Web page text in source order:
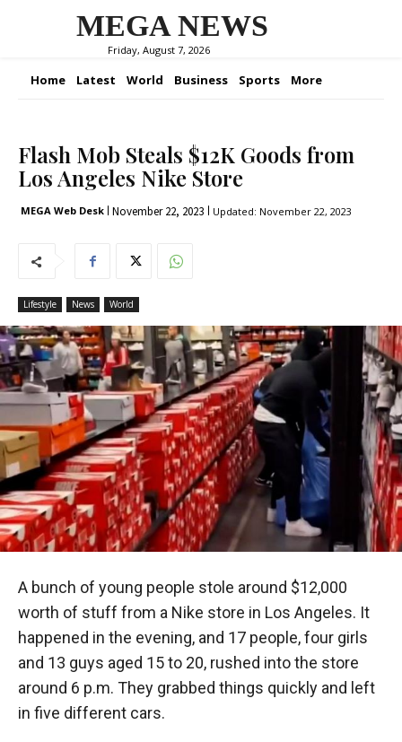
MEGA NEWS
Friday, August 7, 2026
Home Latest World Business Sports More
Flash Mob Steals $12K Goods from
Los Angeles Nike Store
MEGA Web Desk November 22, 2023 Updated: November 22, 2023
Lifestyle News World
A bunch of young people stole around $12,000
worth of stuff from a Nike store in Los Angeles. It
happened in the evening, and 17 people, four girls
and 13 guys aged 15 to 20, rushed into the store
around 6 p.m. They grabbed things quickly and left
in five different cars.